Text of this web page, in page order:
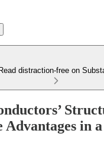
Read distraction-free on
Advantages in